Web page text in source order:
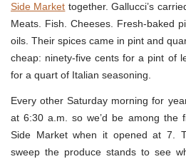
Side Market together. Gallucci’s
Meats. Fish. Cheeses. Fresh-baked
oils. Their spices came in pint and
cheap: ninety-five cents for a pint of
for a quart of Italian seasoning.
Every other Saturday morning for
at 6:30 a.m. so we’d be among the
Side Market when it opened at 7.
sweep the produce stands to see